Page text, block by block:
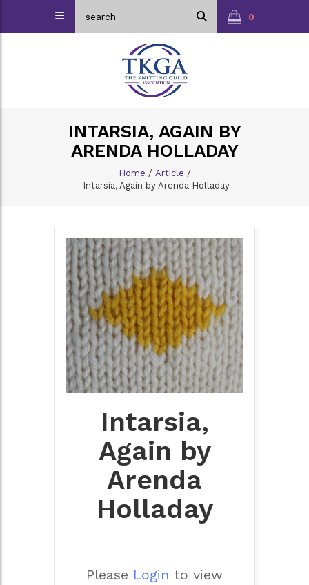
0
INTARSIA, AGAIN BY
ARENDA HOLLADAY
Home / Article /
Intarsia, Again by Arenda Holladay
Intarsia,
Again by
Arenda
Holladay
Please Login to view